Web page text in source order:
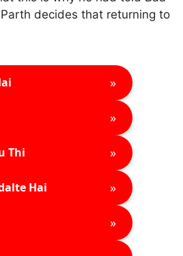
decides that returning to
»
»
Thi »
Hai »
»